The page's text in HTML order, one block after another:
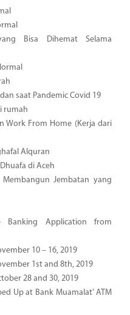
Bisa Dihemat Selama
saat Pandemic Covid 19
rumah
Work From Home (Kerja dari
Alquran
di Aceh
Jembatan yang
Banking Application from
10 – 16, 2019
1st and 8th, 2019
28 and 30, 2019
Up at Bank Muamalat’ ATM